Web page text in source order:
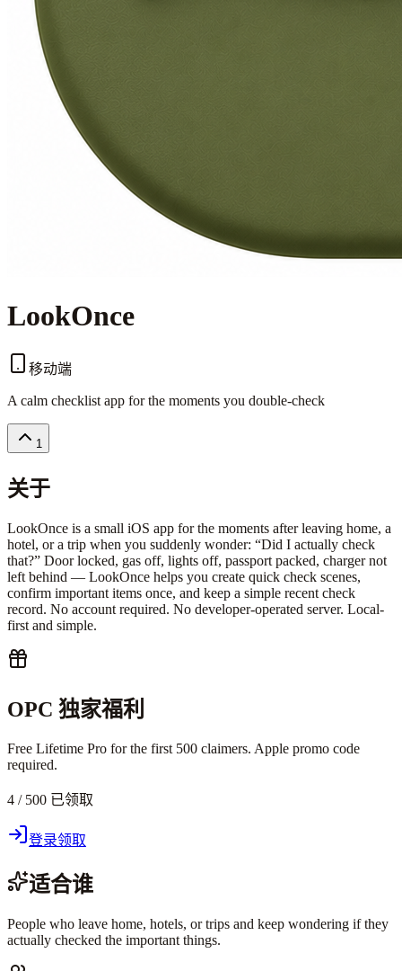
LookOnce
移动端
A calm checklist app for the moments you double-check
1
关于
LookOnce is a small iOS app for the moments after leaving home, a
hotel, or a trip when you suddenly wonder: “Did I actually check
that?” Door locked, gas off, lights off, passport packed, charger not
left behind — LookOnce helps you create quick check scenes,
confirm important items once, and keep a simple recent check
record. No account required. No developer-operated server. Local-
first and simple.
OPC 独家福利
Free Lifetime Pro for the first 500 claimers. Apple promo code
required.
4 / 500 已领取
登录领取
适合谁
People who leave home, hotels, or trips and keep wondering if they
actually checked the important things.